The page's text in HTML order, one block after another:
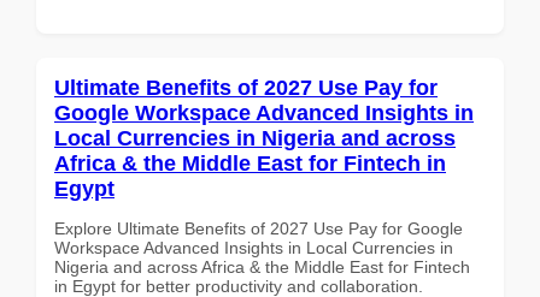
Ultimate Benefits of 2027 Use Pay for
Google Workspace Advanced Insights in
Local Currencies in Nigeria and across
Africa & the Middle East for Fintech in
Egypt
Explore Ultimate Benefits of 2027 Use Pay for Google
Workspace Advanced Insights in Local Currencies in
Nigeria and across Africa & the Middle East for Fintech
in Egypt for better productivity and collaboration.